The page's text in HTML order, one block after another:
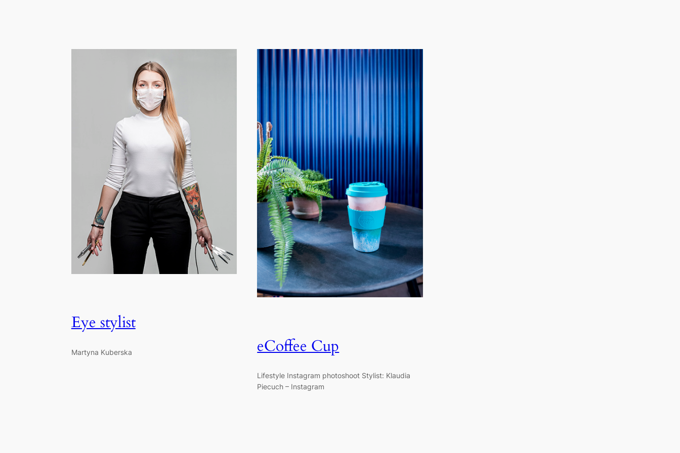
Eye stylist
Martyna Kuberska eCoffee Cup
Lifestyle Instagram photoshoot Stylist: Klaudia
Piecuch – Instagram